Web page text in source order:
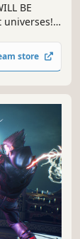
BE
universes!
store